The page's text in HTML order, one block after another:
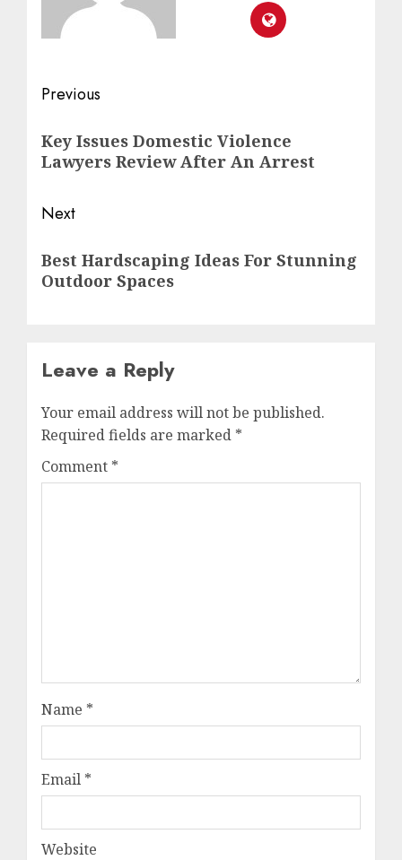
Previous
Key Issues Domestic Violence
Lawyers Review After An Arrest
Next
Best Hardscaping Ideas For Stunning
Outdoor Spaces
Leave a Reply
Your email address will not be published.
Required fields are marked *
Comment *
Name *
Email *
Website